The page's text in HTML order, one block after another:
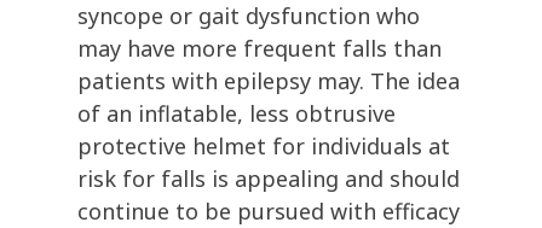
syncope or gait dysfunction who
may have more frequent falls than
patients with epilepsy may. The idea
of an inflatable, less obtrusive
protective helmet for individuals at
risk for falls is appealing and should
continue to be pursued with efficacy